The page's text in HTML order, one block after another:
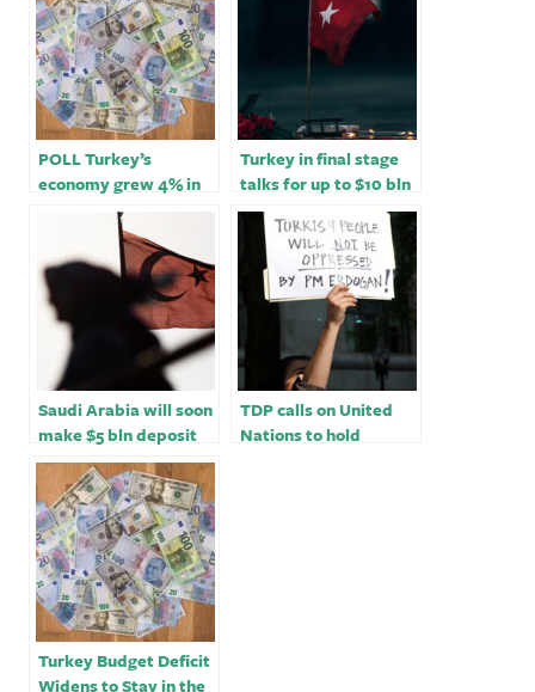
POLL Turkey’s
economy grew 4% in
Q3; 2022 growth seen
Turkey in final stage
talks for up to $10 bln
funding from Qatar -
sources
Saudi Arabia will soon
make $5 bln deposit
with Turkey -Saudi
finance minister
TDP calls on United
Nations to hold
Turkey Budget Deficit
Widens to Stay in the